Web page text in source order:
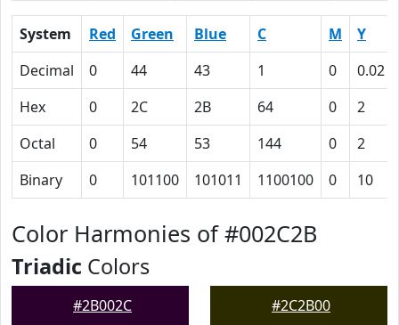
System Red Green Blue C M
Y
Decimal
0 44 43 1 0
0.02
Hex
0 2C 2B 64 0
2
Octal
0 54 53 144 0
2
Binary
0 101100 101011 1100100 0 10
Color Harmonies of #002C2B
Triadic Colors
#2B002C #2C2B00